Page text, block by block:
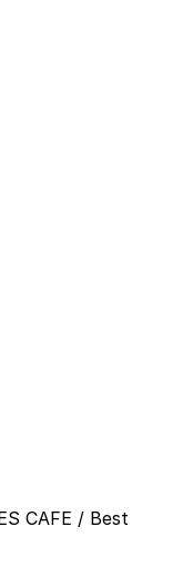
CAFE / Best